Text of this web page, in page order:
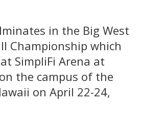
in the Big West
Championship which
SimpliFi Arena at
the campus of the
on April 22-24,